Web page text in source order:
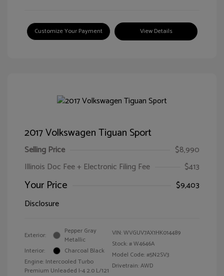
Customize Your Payment View Details
2017 Volkswagen Tiguan Sport
Selling Price
$8,990
Illinois Doc Fee + Electronic Filing Fee
$413
Your Price
$9,403
Disclosure
Exterior:
Pepper Gray
Metallic
Interior:
Charcoal Black
Engine: Intercooled Turbo
Premium Unleaded I-4 2.0 L/121
VIN:WVGUV7AX1HK014489
Stock: #W4646A
Model Code: #5N2SV3
Drivetrain: AWD